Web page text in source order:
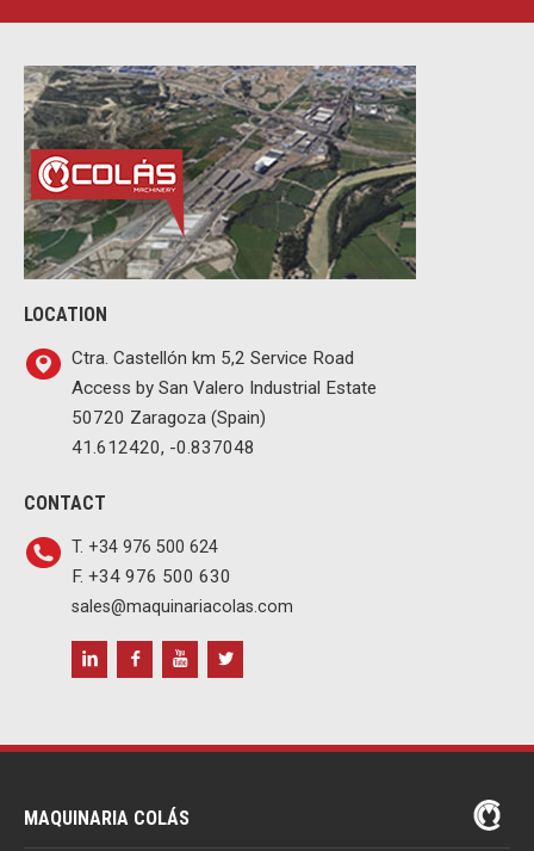
LOCATION
Ctra. Castellón km 5,2 Service Road
Access by San Valero Industrial Estate
50720 Zaragoza (Spain)
41.612420, -0.837048
CONTACT
T. +34 976 500 624
F. +34 976 500 630
sales@maquinariacolas.com
MAQUINARIA COLÁS